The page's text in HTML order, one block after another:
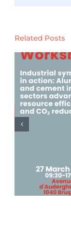
Related Posts